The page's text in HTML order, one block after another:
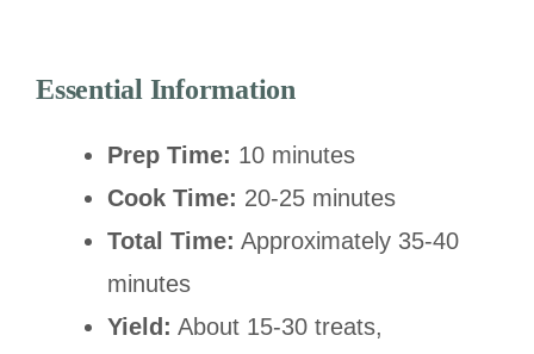
Essential Information
Prep Time: 10 minutes
Cook Time: 20-25 minutes
Total Time: Approximately 35-40
minutes
Yield: About 15-30 treats,